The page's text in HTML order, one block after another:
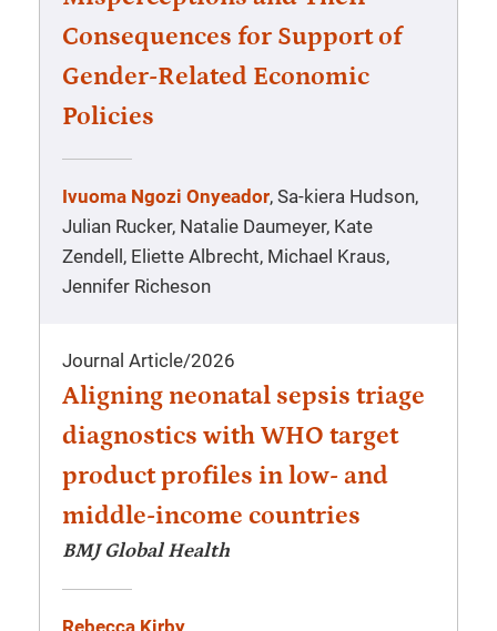
Consequences for Support of
Gender-Related Economic
Policies
Ivuoma Ngozi Onyeador, Sa-kiera Hudson,
Julian Rucker, Natalie Daumeyer, Kate
Zendell, Eliette Albrecht, Michael Kraus,
Jennifer Richeson
Journal Article/2026
Aligning neonatal sepsis triage
diagnostics with WHO target
product profiles in low- and
middle-income countries
BMJ Global Health
Rebecca Kirby